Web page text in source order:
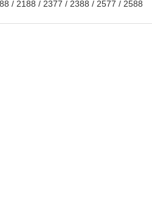
/ 2188 / 2377 / 2388 / 2577 / 2588